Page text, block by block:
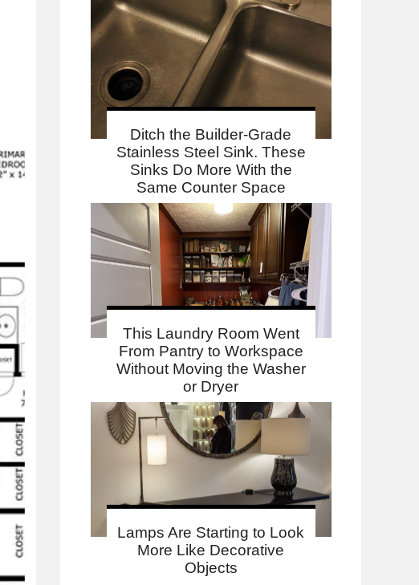
Ditch the Builder-Grade
Stainless Steel Sink. These
Sinks Do More With the
Same Counter Space
This Laundry Room Went
From Pantry to Workspace
Without Moving the Washer
or Dryer
Lamps Are Starting to Look
More Like Decorative
Objects